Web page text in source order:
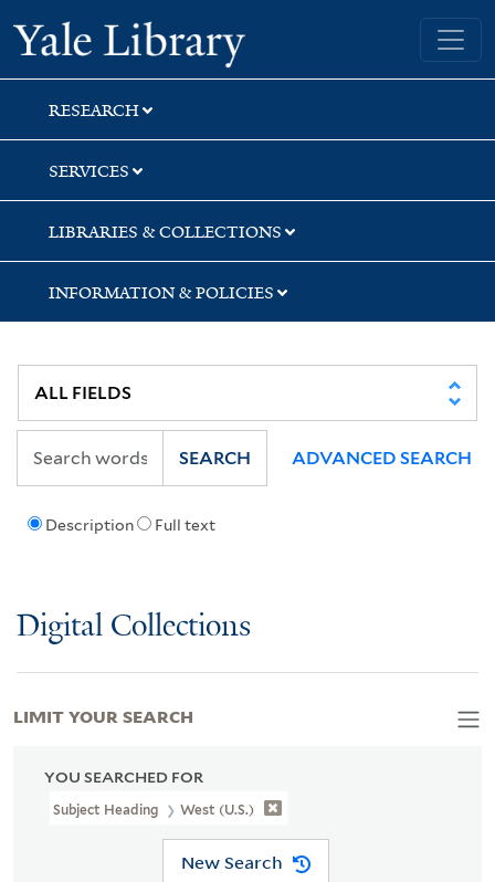
Skip
to
search
Skip
to
main
content
Skip
to
first
result
Yale University Library
RESEARCH
SERVICES
LIBRARIES & COLLECTIONS
INFORMATION & POLICIES
Description Full text
SEARCH ADVANCED SEARCH
Digital Collections
YOU SEARCHED FOR
Subject Heading West (U.S.)
New Search
LIMIT YOUR SEARCH